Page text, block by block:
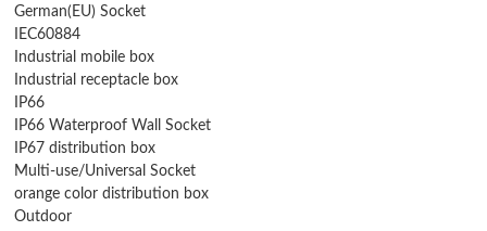
German(EU) Socket
IEC60884
Industrial mobile box
Industrial receptacle box
IP66
IP66 Waterproof Wall Socket
IP67 distribution box
Multi-use/Universal Socket
orange color distribution box
Outdoor